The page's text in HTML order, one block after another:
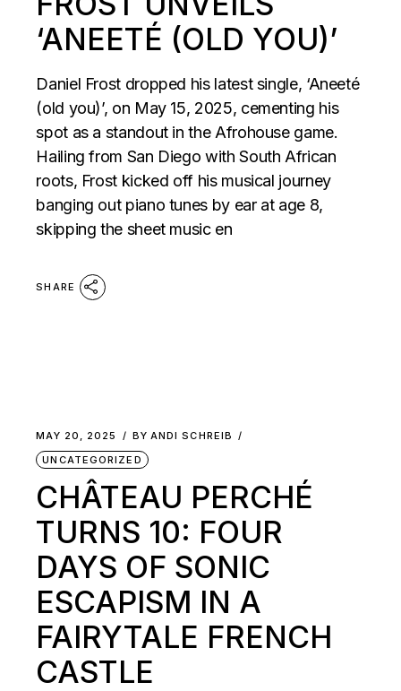
‘ANEETÉ (OLD YOU)’
Daniel Frost dropped his latest single, ‘Aneeté
(old you)’, on May 15, 2025, cementing his
spot as a standout in the Afrohouse game.
Hailing from San Diego with South African
roots, Frost kicked off his musical journey
banging out piano tunes by ear at age 8,
skipping the sheet music en
SHARE
MAY 20, 2025 BY ANDI SCHREIB
UNCATEGORIZED
CHÂTEAU PERCHÉ
TURNS 10: FOUR
DAYS OF SONIC
ESCAPISM IN A
FAIRYTALE FRENCH
CASTLE